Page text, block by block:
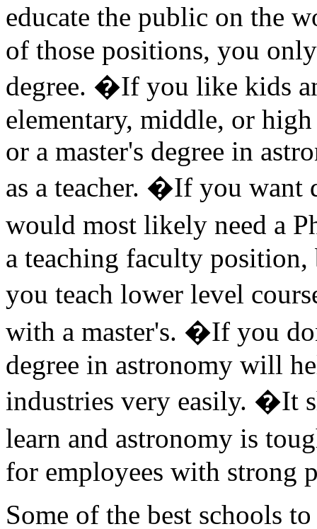
educate the public on the
of those positions, you
degree. �If you like kids
elementary, middle, or
or a master's degree in
as a teacher. �If you want
would most likely need a
a teaching faculty
you teach lower level
with a master's. �If you
degree in astronomy will
industries very easily. �It
learn and astronomy is
for employees with strong
Some of the best schools